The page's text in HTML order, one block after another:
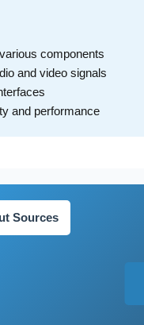
components
and video signals
and performance
Sources